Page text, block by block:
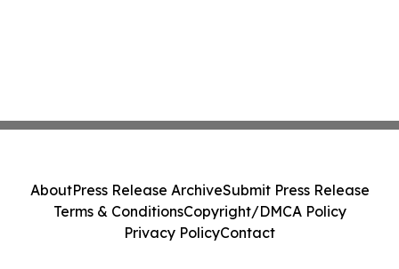
AboutPress Release ArchiveSubmit Press Release
Terms & ConditionsCopyright/DMCA Policy
Privacy PolicyContact